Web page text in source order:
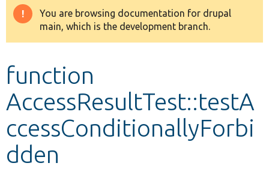
Drupal 8+
Develop for Drupal
Warning
message
You are browsing documentation for drupal
main, which is the development branch.
function
AccessResultTest::testA
ccessConditionallyForbi
dden